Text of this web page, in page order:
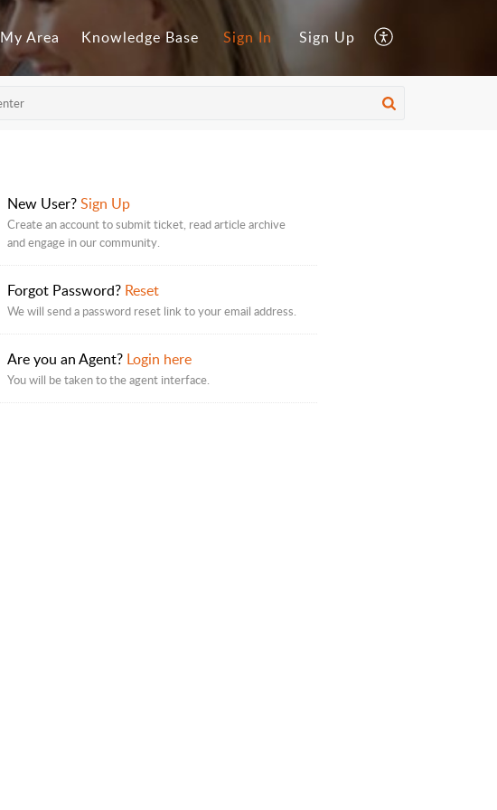
My Area Knowledge Base Sign In Sign Up
New User?Sign Up
Create an account to submit ticket, read article archive
and engage in our community.
Forgot Password? Reset
We will send a password reset link to your email address.
Are you an Agent? Login here
You will be taken to the agent interface.